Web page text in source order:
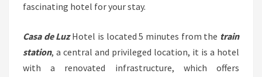
fascinating hotel for your stay.
Casa de LuzHotel is located 5 minutes from the train
station, a central and privileged location, it is a hotel
with a renovated infrastructure, which offers